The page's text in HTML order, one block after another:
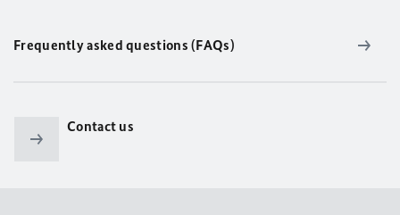
Frequently asked questions (FAQs)
Contact us